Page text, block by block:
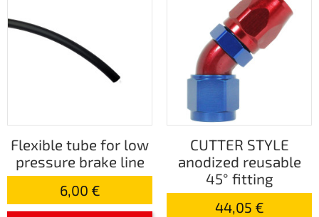
Flexible tube for low
pressure brake line
6,00 €
CUTTER STYLE
anodized reusable
45° fitting
44,05 €